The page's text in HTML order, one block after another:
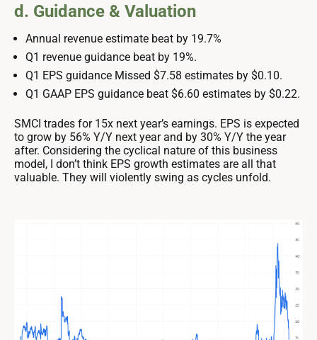
d. Guidance & Valuation
Annual revenue estimate beat by 19.7%
Q1 revenue guidance beat by 19%.
Q1 EPS guidance Missed $7.58 estimates by $0.10.
Q1 GAAP EPS guidance beat $6.60 estimates by $0.22.
SMCI trades for 15x next year’s earnings. EPS is expected
to grow by 56% Y/Y next year and by 30% Y/Y the year
after. Considering the cyclical nature of this business
model, I don’t think EPS growth estimates are all that
valuable. They will violently swing as cycles unfold.